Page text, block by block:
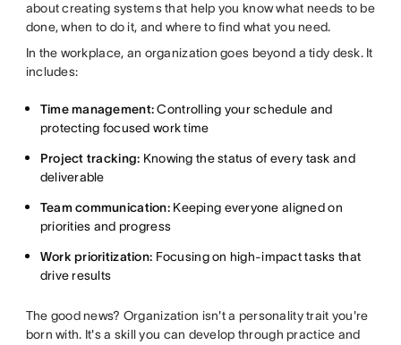
about creating systems that help you know what needs to be
done, when to do it, and where to find what you need.
In the workplace, an organization goes beyond a tidy desk. It
includes:
Time management:Controlling your schedule and
protecting focused work time
Project tracking: Knowing the status of every task and
deliverable
Team communication: Keeping everyone aligned on
priorities and progress
Work prioritization: Focusing on high-impact tasks that
drive results
The good news? Organization isn't a personality trait you're
born with. It's a skill you can develop through practice and